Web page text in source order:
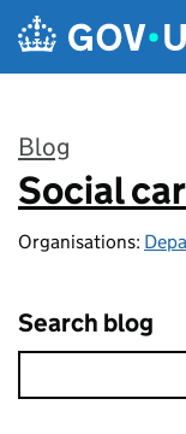
Skip to main content
Blog
:
Social
Organisations:
Search blog